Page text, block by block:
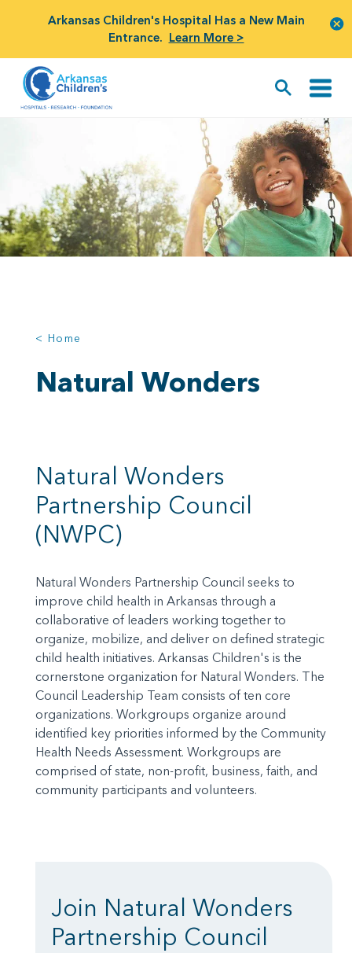
Arkansas Children's Hospital Has a New Main
Entrance. Learn More >
< Home
Natural Wonders
Natural Wonders
Partnership Council
(NWPC)
Natural Wonders Partnership Council seeks to
improve child health in Arkansas through a
collaborative of leaders working together to
organize, mobilize, and deliver on defined strategic
child health initiatives. Arkansas Children's is the
cornerstone organization for Natural Wonders. The
Council Leadership Team consists of ten core
organizations. Workgroups organize around
identified key priorities informed by the Community
Health Needs Assessment. Workgroups are
comprised of state, non-profit, business, faith, and
community participants and volunteers.
Join Natural Wonders
Partnership Council